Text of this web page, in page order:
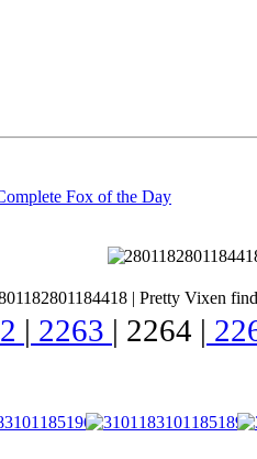
Fox of the Day
| Pretty Vixen
| 2263 | 2264 |